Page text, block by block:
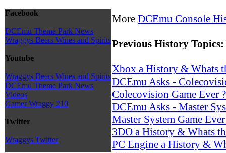
Facebook
DCEmu Theme Park News
Wraggys Beers Wines and Spirits
Youtube
Wraggys Beers Wines and Spirits
DCEmu Theme Park News
Videos
Gamer Wraggy 210
Twitter
Wraggys Twitter
More DCEmu Console
Previous History Topics:
Xbox a History & Whats
DCEmu Asks -
Colecovision Game Ever ?
DCEmu Asks - Master
Master System Game
3DO a History & Whats
PC Engine a History &